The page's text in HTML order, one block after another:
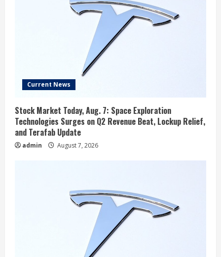
Current News
Stock Market Today, Aug. 7: Space Exploration
Technologies Surges on Q2 Revenue Beat, Lockup Relief,
and Terafab Update
admin August 7, 2026